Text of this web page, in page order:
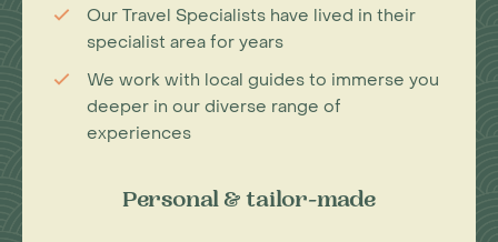
Our Travel Specialists have lived in their
specialist area for years
We work with local guides to immerse you
deeper in our diverse range of
experiences
Personal & tailor-made